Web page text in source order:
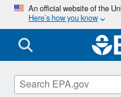
An official website of the
Here’s how you know
Ground Water